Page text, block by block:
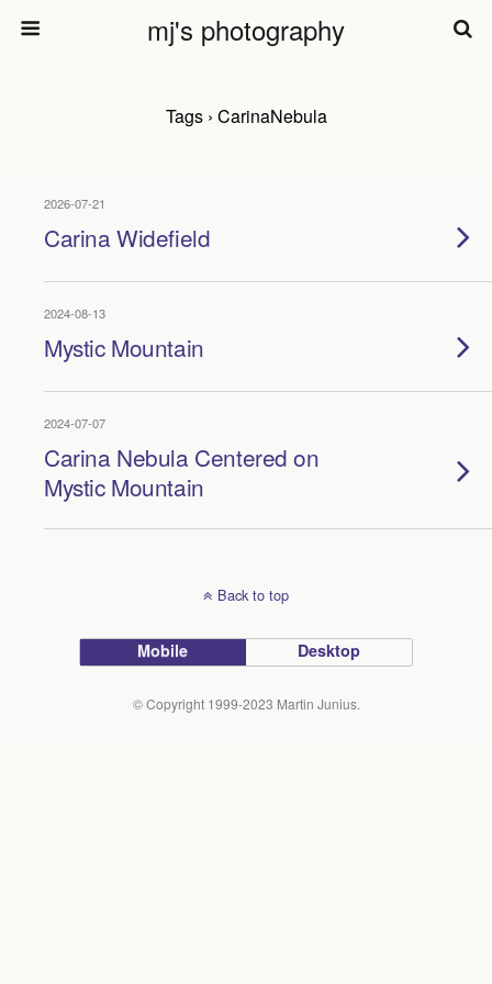
mj's photography
Tags › CarinaNebula
2026-07-21
Carina Widefield
2024-08-13
Mystic Mountain
2024-07-07
Carina Nebula Centered on
Mystic Mountain
Back to top
Mobile Desktop
© Copyright 1999-2023 Martin Junius.